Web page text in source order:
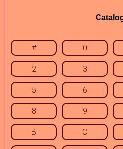
# 0
2 3
5 6
8 9
B C